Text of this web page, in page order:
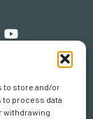
to store and/or
process data
withdrawing